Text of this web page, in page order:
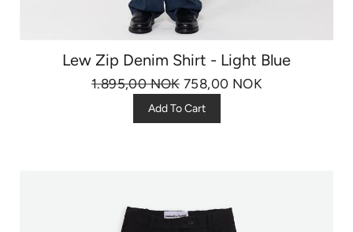
Lew Zip Denim Shirt - Light Blue
1.895,00 NOK 758,00 NOK
Add To Cart